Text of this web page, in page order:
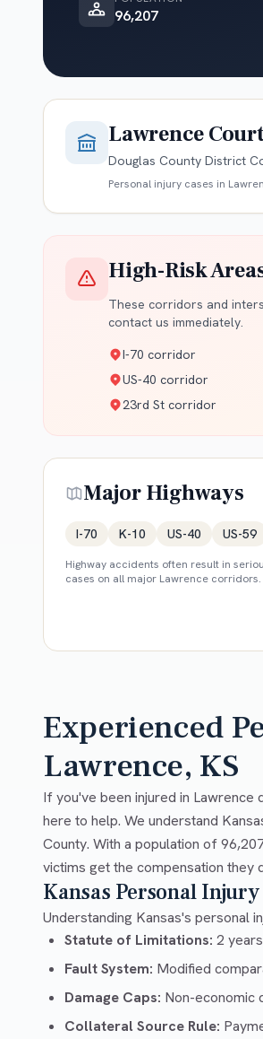
96,207
Lawrence
Douglas County District
Personal injury cases in
High-Risk
These corridors and
contact us immediately.
I-70 corridor
US-40 corridor
23rd St corridor
Major Highways
I-70 K-10 US-40 US-59
Highway accidents often result in
cases on all major Lawrence corridors.
Experienced
Lawrence, KS
If you've been injured in
here to help. We understand
County. With a population of
victims get the compensation they
Kansas Personal
Understanding Kansas's personal
Statute of Limitations: 2
Fault System: Modified
Damage Caps: Non-economic
Collateral Source Rule: